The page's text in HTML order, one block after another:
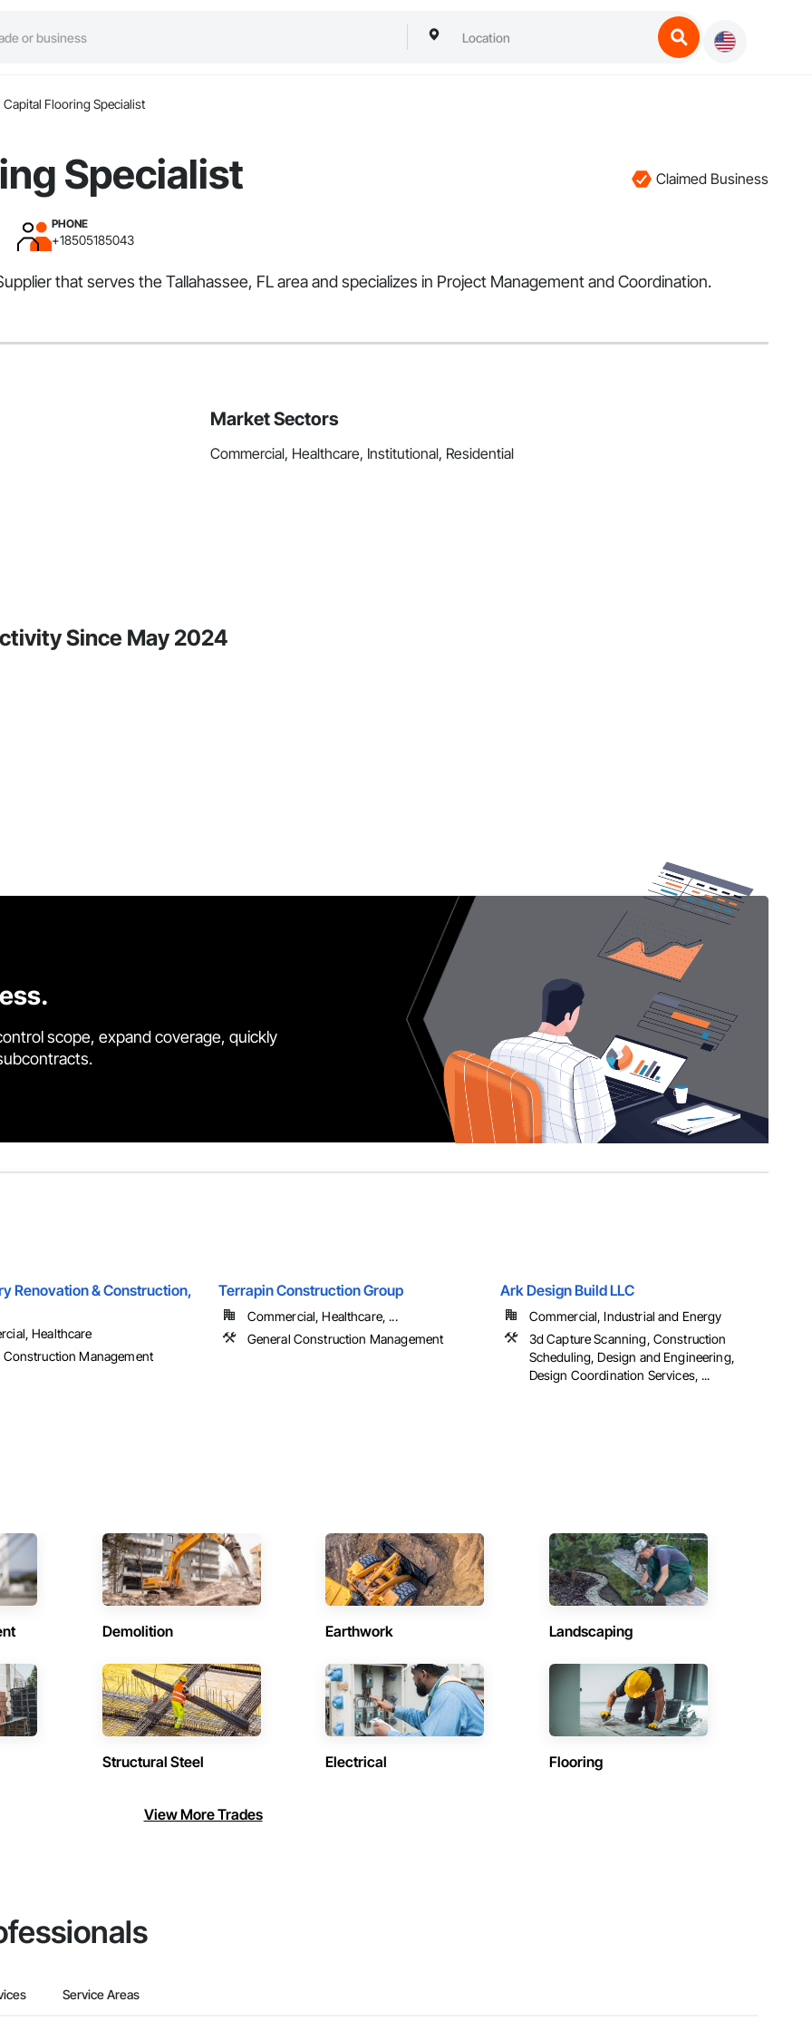
Capital Flooring Specialist
Specialist Claimed Business
PHONE
+18505185043
that serves the Tallahassee, FL area and specializes in Project Management and Coordination.
Market Sectors
Commercial, Healthcare, Institutional, Residential
Since May 2024
scope, expand coverage, quickly
Renovation & Construction,
Healthcare
Construction Management
Terrapin Construction Group
Commercial, Healthcare, ...
General Construction Management
Ark Design Build LLC
Commercial, Industrial and Energy
3d Capture Scanning, Construction
Scheduling, Design and Engineering,
Design Coordination Services, ...
Demolition Earthwork Landscaping
Structural Steel Electrical Flooring
View More Trades
Service Areas